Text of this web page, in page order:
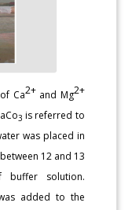
Ca2+and Mg2+
3 is referred to
was placed in
12 and 13
solution.
added to the